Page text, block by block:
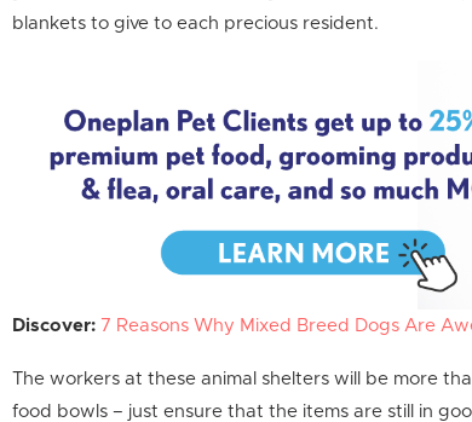
blankets to give to each precious resident.
Discover: 7 Reasons Why Mixed Breed Dogs Are
The workers at these animal shelters will be more
food bowls – just ensure that the items are still in